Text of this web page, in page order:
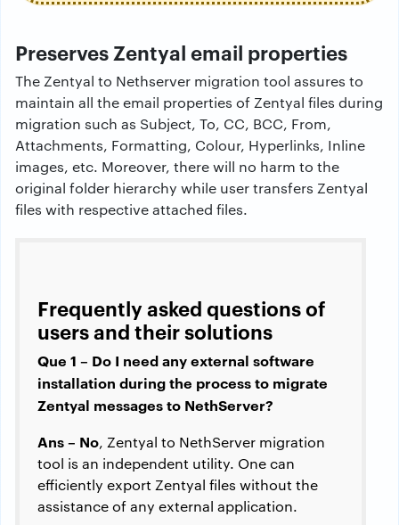
Preserves Zentyal email properties
The Zentyal to Nethserver migration tool assures to
maintain all the email properties of Zentyal files during
migration such as Subject, To, CC, BCC, From,
Attachments, Formatting, Colour, Hyperlinks, Inline
images, etc. Moreover, there will no harm to the
original folder hierarchy while user transfers Zentyal
files with respective attached files.
Frequently asked questions of
users and their solutions
Que 1 – Do I need any external software
installation during the process to migrate
Zentyal messages to NethServer?
Ans – No, Zentyal to NethServer migration
tool is an independent utility. One can
efficiently export Zentyal files without the
assistance of any external application.